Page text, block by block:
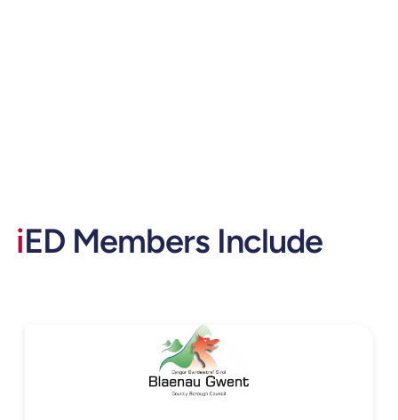
iED Members Include